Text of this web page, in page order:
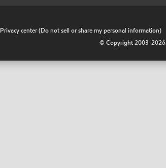
Privacy center (Do not sell or share my personal information)
© Copyright 2003-2026